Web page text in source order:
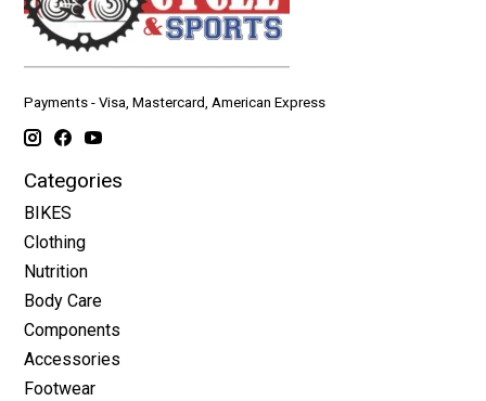
Payments - Visa, Mastercard, American Express
Categories
BIKES
Clothing
Nutrition
Body Care
Components
Accessories
Footwear